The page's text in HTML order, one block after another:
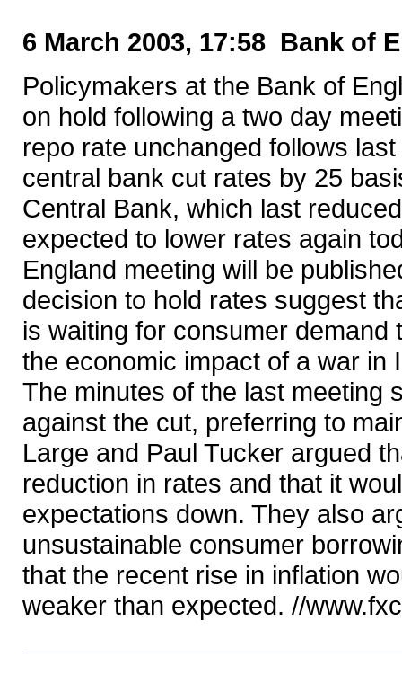
6 March 2003, 17:58 Bank of
Policymakers at the Bank of
on hold following a two day
repo rate unchanged follows
central bank cut rates by 25
Central Bank, which last
expected to lower rates again
England meeting will be
decision to hold rates suggest
is waiting for consumer
the economic impact of a war in
The minutes of the last meeting
against the cut, preferring to
Large and Paul Tucker argued
reduction in rates and that it
expectations down. They also
unsustainable consumer
that the recent rise in inflation
weaker than expected. //